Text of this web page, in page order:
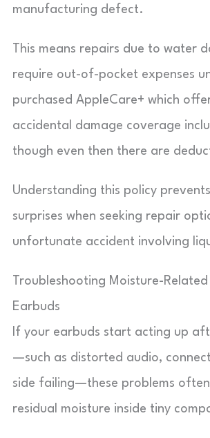
manufacturing defect.
This means repairs due to water
require out-of-pocket expenses
purchased AppleCare+ which
accidental damage coverage
though even then there are
Understanding this policy
surprises when seeking repair
unfortunate accident involving
Troubleshooting Moisture-Related
Earbuds
If your earbuds start acting up
—such as distorted audio,
side failing—these problems
residual moisture inside tiny